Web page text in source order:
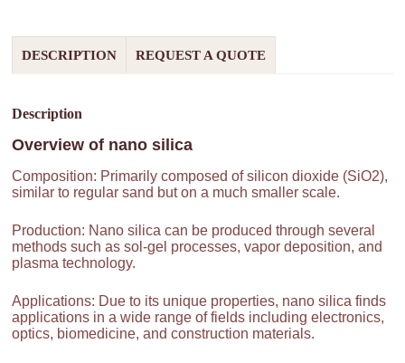
DESCRIPTION REQUEST A QUOTE
Description
Overview of nano silica
Composition: Primarily composed of silicon dioxide (SiO2),
similar to regular sand but on a much smaller scale.
Production: Nano silica can be produced through several
methods such as sol-gel processes, vapor deposition, and
plasma technology.
Applications: Due to its unique properties, nano silica finds
applications in a wide range of fields including electronics,
optics, biomedicine, and construction materials.